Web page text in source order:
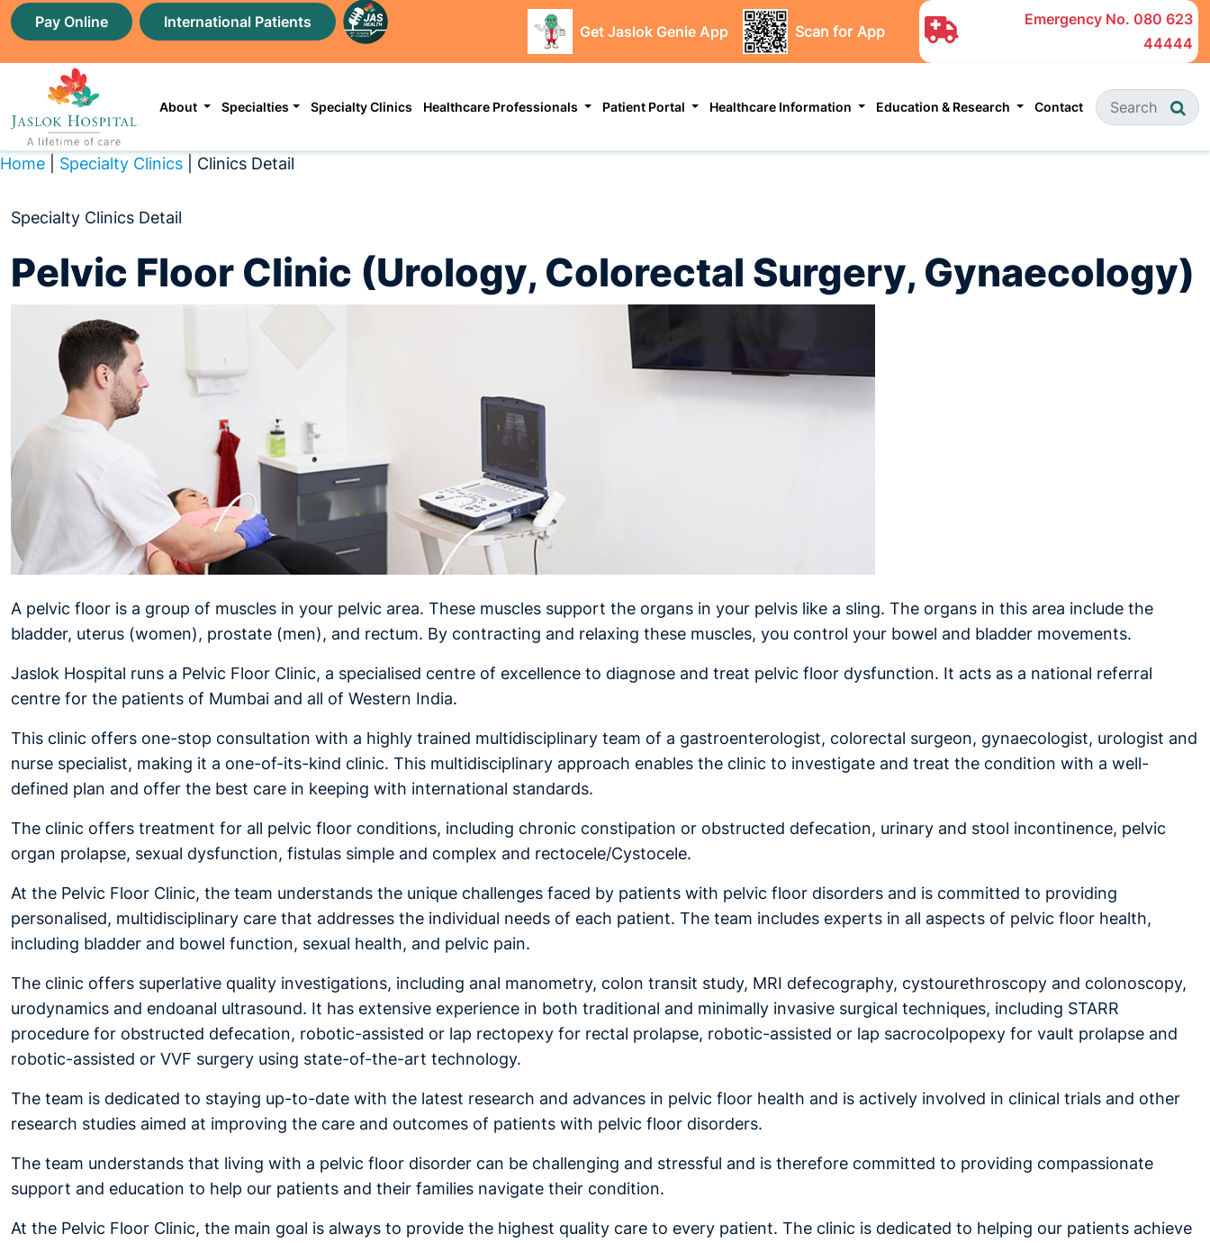
Pay Online International Patients
Get Jaslok Genie App Scan for App
Emergency No. 080 623
44444
About Specialties Specialty Clinics Healthcare Professionals Patient Portal Healthcare Information Education & Research Contact
Home Specialty Clinics | Clinics Detail
Specialty Clinics Detail
Pelvic Floor Clinic (Urology, Colorectal Surgery, Gynaecology)
A pelvic floor is a group of muscles in your pelvic area. These muscles support the organs in your pelvis like a sling. The organs in this area include the
bladder, uterus (women), prostate (men), and rectum. By contracting and relaxing these muscles, you control your bowel and bladder movements.
Jaslok Hospital runs a Pelvic Floor Clinic, a specialised centre of excellence to diagnose and treat pelvic floor dysfunction. It acts as a national referral
centre for the patients of Mumbai and all of Western India.
This clinic offers one-stop consultation with a highly trained multidisciplinary team of a gastroenterologist, colorectal surgeon, gynaecologist, urologist and
nurse specialist, making it a one-of-its-kind clinic. This multidisciplinary approach enables the clinic to investigate and treat the condition with a well-
defined plan and offer the best care in keeping with international standards.
The clinic offers treatment for all pelvic floor conditions, including chronic constipation or obstructed defecation, urinary and stool incontinence, pelvic
organ prolapse, sexual dysfunction, fistulas simple and complex and rectocele/Cystocele.
At the Pelvic Floor Clinic, the team understands the unique challenges faced by patients with pelvic floor disorders and is committed to providing
personalised, multidisciplinary care that addresses the individual needs of each patient. The team includes experts in all aspects of pelvic floor health,
including bladder and bowel function, sexual health, and pelvic pain.
The clinic offers superlative quality investigations, including anal manometry, colon transit study, MRI defecography, cystourethroscopy and colonoscopy,
urodynamics and endoanal ultrasound. It has extensive experience in both traditional and minimally invasive surgical techniques, including STARR
procedure for obstructed defecation, robotic-assisted or lap rectopexy for rectal prolapse, robotic-assisted or lap sacrocolpopexy for vault prolapse and
robotic-assisted or VVF surgery using state-of-the-art technology.
The team is dedicated to staying up-to-date with the latest research and advances in pelvic floor health and is actively involved in clinical trials and other
research studies aimed at improving the care and outcomes of patients with pelvic floor disorders.
The team understands that living with a pelvic floor disorder can be challenging and stressful and is therefore committed to providing compassionate
support and education to help our patients and their families navigate their condition.
At the Pelvic Floor Clinic, the main goal is always to provide the highest quality care to every patient. The clinic is dedicated to helping our patients achieve